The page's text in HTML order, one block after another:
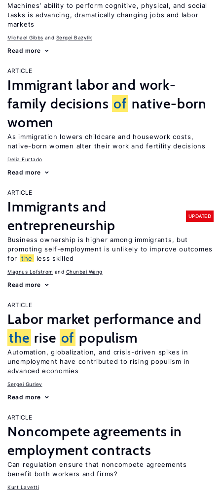
Machines’ ability to perform cognitive, physical, and social
tasks is advancing, dramatically changing jobs and labor
markets
Michael Gibbs Sergei Bazylik
Read more
ARTICLE
Immigrant labor and work-
family decisions of native-born
women
As immigration lowers childcare and housework costs,
native-born women alter their work and fertility decisions
Delia Furtado
Read more
ARTICLE
Immigrants and
entrepreneurship
UPDATED
Business ownership is higher among immigrants, but
promoting self-employment is unlikely to improve outcomes
for the less skilled
Magnus Lofstrom Chunbei Wang
Read more
ARTICLE
Labor market performance and
the rise of populism
Automation, globalization, and crisis-driven spikes in
unemployment have contributed to rising populism in
advanced economies
Sergei Guriev
Read more
ARTICLE
Noncompete agreements in
employment contracts
Can regulation ensure that noncompete agreements
benefit both workers and firms?
Kurt Lavetti